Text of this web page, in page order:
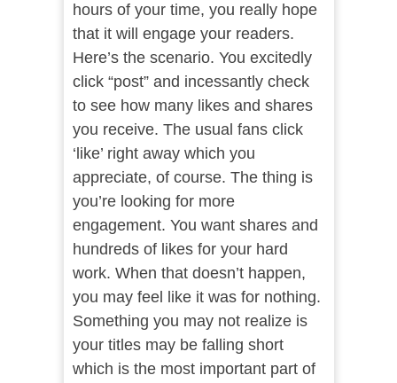
hours of your time, you really hope
that it will engage your readers.
Here’s the scenario. You excitedly
click “post” and incessantly check
to see how many likes and shares
you receive. The usual fans click
‘like’ right away which you
appreciate, of course. The thing is
you’re looking for more
engagement. You want shares and
hundreds of likes for your hard
work. When that doesn’t happen,
you may feel like it was for nothing.
Something you may not realize is
your titles may be falling short
which is the most important part of